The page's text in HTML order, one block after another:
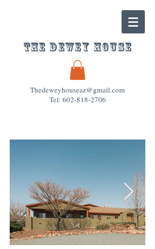
The Dewey House
Thedeweyhouseaz@gmail.com
Tel: 602-818-2706